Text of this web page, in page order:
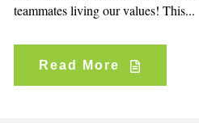
teammates living our values! This...
Read More